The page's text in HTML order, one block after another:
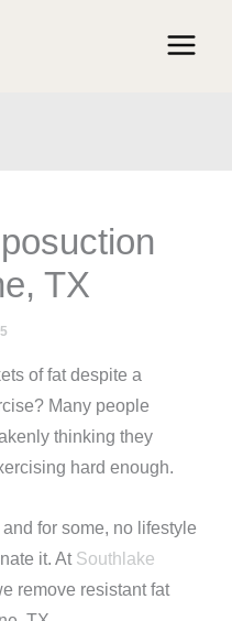
TX
of fat despite a
Many people
thinking they
hard enough.
for some, no lifestyle
it. At Southlake
remove resistant fat